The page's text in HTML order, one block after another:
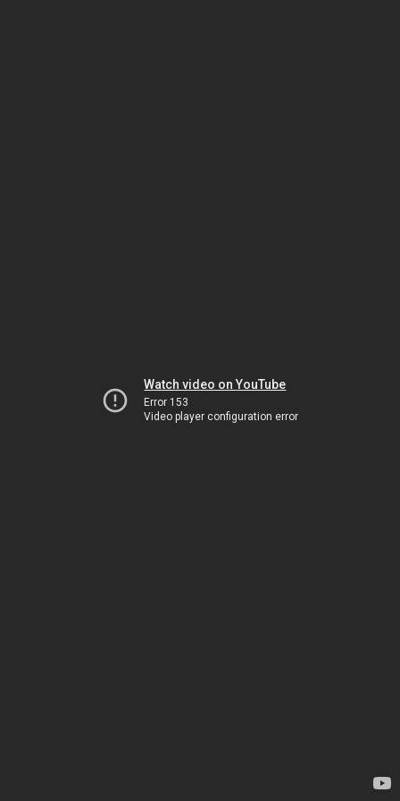
Watch video on YouTube
Error 153
Video player configuration error